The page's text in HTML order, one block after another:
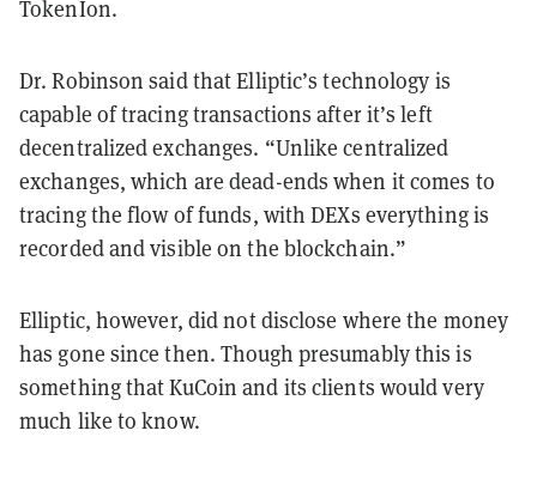
TokenIon.
Dr. Robinson said that Elliptic’s technology is
capable of tracing transactions after it’s left
decentralized exchanges. “Unlike centralized
exchanges, which are dead-ends when it comes to
tracing the flow of funds, with DEXs everything is
recorded and visible on the blockchain.”
Elliptic, however, did not disclose where the money
has gone since then. Though presumably this is
something that KuCoin and its clients would very
much like to know.